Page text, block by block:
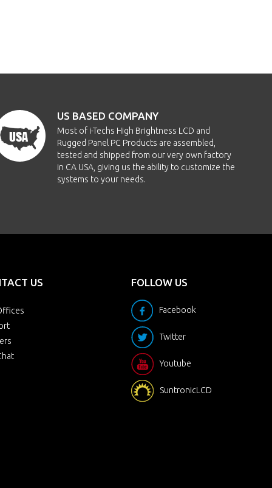
US BASED COMPANY
Most of i-Techs High Brightness LCD and
Rugged Panel PC Products are assembled,
tested and shipped from our very own factory
in CA USA, giving us the ability to customize the
systems to your needs.
US FOLLOW US
Facebook
Twitter
Youtube
SuntronicLCD